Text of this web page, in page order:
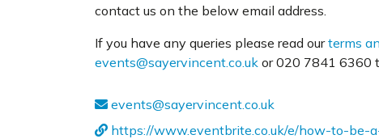
contact us on the below email address.
If you have any queries please read ourterms
events@sayervincent.co.uk or 020 7841 6360
events@sayervincent.co.uk
https://www.eventbrite.co.uk/e/how-to-